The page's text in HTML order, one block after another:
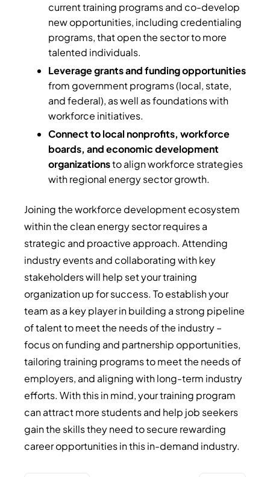
current training programs and co-develop
new opportunities, including credentialing
programs, that open the sector to more
talented individuals.
Leverage grants and funding opportunities
from government programs (local, state,
and federal), as well as foundations with
workforce initiatives.
Connect to local nonprofits, workforce
boards, and economic development
organizationsto align workforce strategies
with regional energy sector growth.
Joining the workforce development ecosystem
within the clean energy sector requires a
strategic and proactive approach. Attending
industry events and collaborating with key
stakeholders will help set your training
organization up for success. To establish your
team as a key player in building a strong pipeline
of talent to meet the needs of the industry –
focus on funding and partnership opportunities,
tailoring training programs to meet the needs of
employers, and aligning with long-term industry
efforts. With this in mind, your training program
can attract more students and help job seekers
gain the skills they need to secure rewarding
career opportunities in this in-demand industry.